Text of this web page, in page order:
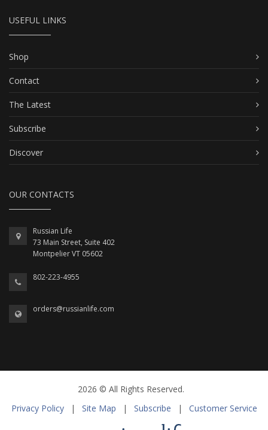
USEFUL LINKS
Shop
Contact
The Latest
Subscribe
Discover
OUR CONTACTS
Russian Life
73 Main Street, Suite 402
Montpelier VT 05602
802-223-4955
orders@russianlife.com
2026 © All Rights Reserved.
Privacy Policy
| Site Map | Subscribe | Customer Service